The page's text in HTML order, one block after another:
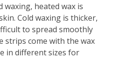
waxing, heated wax is
Cold waxing is thicker,
to spread smoothly
strips come with the wax
in different sizes for